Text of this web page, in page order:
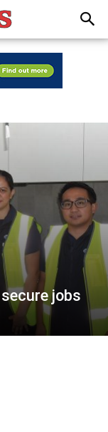
jobs